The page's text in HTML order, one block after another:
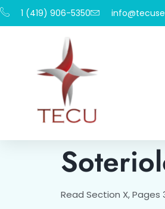
1 (419) 906-5350
Read Section X, Pages